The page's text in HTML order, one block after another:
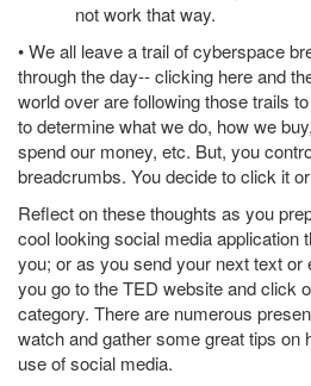
not work that way.
• We all leave a trail of cyberspace
through the day-- clicking here and
world over are following those trails
to determine what we do, how we
spend our money, etc. But, you
breadcrumbs. You decide to click it
Reflect on these thoughts as you
cool looking social media application
you; or as you send your next text or
you go to the TED website and click
category. There are numerous
watch and gather some great tips on
use of social media.